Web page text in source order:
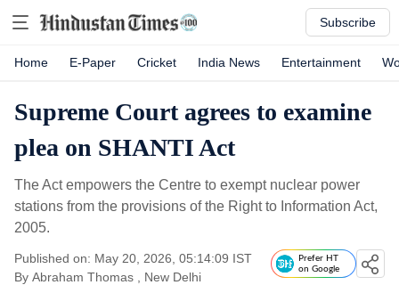
Subscribe
Home E-Paper Cricket India News Entertainment
Supreme Court agrees to examine
plea on SHANTI Act
The Act empowers the Centre to exempt nuclear power
stations from the provisions of the Right to Information Act,
2005.
Published on: May 20, 2026, 05:14:09 IST
By Abraham Thomas , New Delhi
Prefer HT
on Google